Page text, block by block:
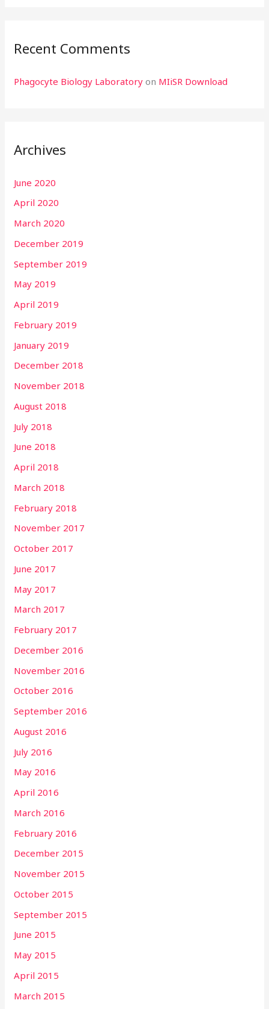
Recent Comments
Phagocyte Biology Laboratory on MIiSR Download
Archives
June 2020
April 2020
March 2020
December 2019
September 2019
May 2019
April 2019
February 2019
January 2019
December 2018
November 2018
August 2018
July 2018
June 2018
April 2018
March 2018
February 2018
November 2017
October 2017
June 2017
May 2017
March 2017
February 2017
December 2016
November 2016
October 2016
September 2016
August 2016
July 2016
May 2016
April 2016
March 2016
February 2016
December 2015
November 2015
October 2015
September 2015
June 2015
May 2015
April 2015
March 2015